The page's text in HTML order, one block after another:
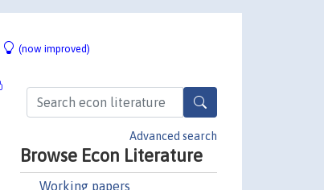
(now improved)
Advanced search
Browse Econ Literature
Working papers